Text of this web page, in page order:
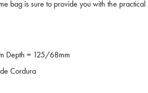
bag is sure to provide you with the
Depth = 125/68mm
Cordura